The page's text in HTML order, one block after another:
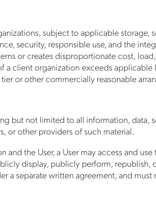
subject to applicable storage,
security, responsible use, and the
or creates disproportionate cost,
client organization exceeds
or other commercially reasonable
but not limited to all information, data,
or other providers of such material.
the User, a User may access and
display, publicly perform, republish,
a separate written agreement, and